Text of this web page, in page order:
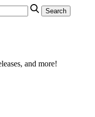
Search
and more!